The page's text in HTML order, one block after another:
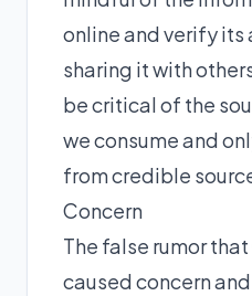
online and verify its
sharing it with
be critical of the
we consume and
from credible
Concern
The false rumor
caused concern